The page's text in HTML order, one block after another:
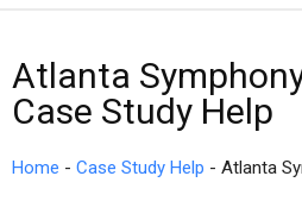
Atlanta
Case Study Help
Home - Case Study Help - Atlanta